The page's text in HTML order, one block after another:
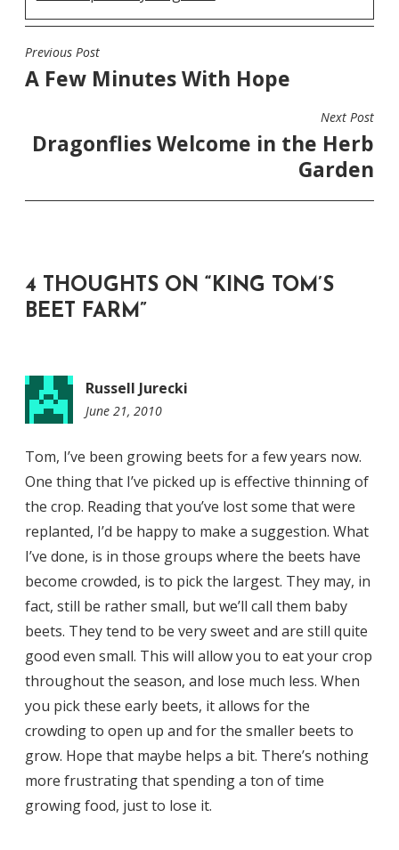
POST
NAVIGATION
Previous Post
A Few Minutes With Hope
Next Post
Dragonflies Welcome in the Herb
Garden
4 THOUGHTS ON “ KING TOM’S
BEET FARM”
Russell Jurecki
June 21, 2010
Tom, I’ve been growing beets for a few years now.
One thing that I’ve picked up is effective thinning of
the crop. Reading that you’ve lost some that were
replanted, I’d be happy to make a suggestion. What
I’ve done, is in those groups where the beets have
become crowded, is to pick the largest. They may, in
fact, still be rather small, but we’ll call them baby
beets. They tend to be very sweet and are still quite
good even small. This will allow you to eat your crop
throughout the season, and lose much less. When
you pick these early beets, it allows for the
crowding to open up and for the smaller beets to
grow. Hope that maybe helps a bit. There’s nothing
more frustrating that spending a ton of time
growing food, just to lose it.